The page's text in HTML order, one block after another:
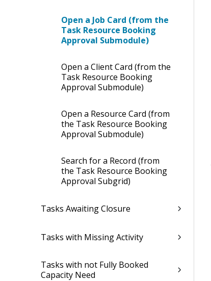
Open a Job Card (from the
Task Resource Booking
Approval Submodule)
Open a Client Card (from the
Task Resource Booking
Approval Submodule)
Open a Resource Card (from
the Task Resource Booking
Approval Submodule)
Search for a Record (from
the Task Resource Booking
Approval Subgrid)
Tasks Awaiting Closure
Tasks with Missing Activity
Tasks with not Fully Booked
Capacity Need